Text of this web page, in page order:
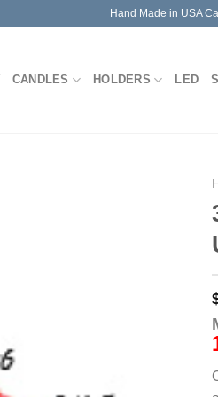
Hand Made in USA
CANDLES HOLDERS LED